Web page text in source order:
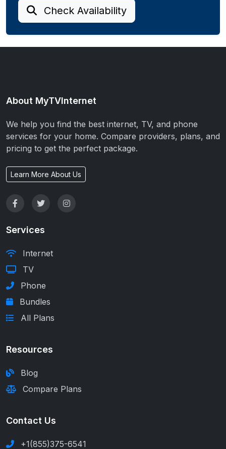
Check Availability
About MyTVInternet
We help you find the best internet, TV, and phone
services for your home. Compare providers, plans, and
pricing to get the perfect package.
Learn More About Us
Services
Internet
TV
Phone
Bundles
All Plans
Resources
Blog
Compare Plans
Contact Us
+1(855)375-6541